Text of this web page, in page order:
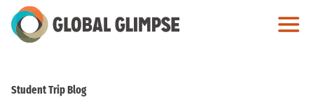
Skip
to
Student Trip Blog